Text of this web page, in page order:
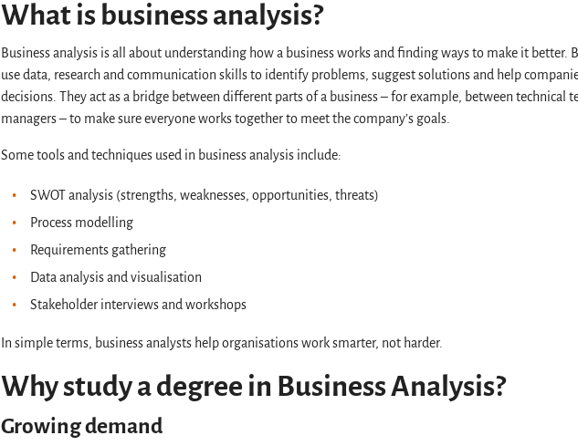
What is business analysis?
Business analysis is all about understanding how a business works and finding ways to make it better.
use data, research and communication skills to identify problems, suggest solutions and help
decisions. They act as a bridge between different parts of a business – for example, between technical
managers – to make sure everyone works together to meet the company’s goals.
Some tools and techniques used in business analysis include:
SWOT analysis (strengths, weaknesses, opportunities, threats)
Process modelling
Requirements gathering
Data analysis and visualisation
Stakeholder interviews and workshops
In simple terms, business analysts help organisations work smarter, not harder.
Why study a degree in Business Analysis?
Growing demand